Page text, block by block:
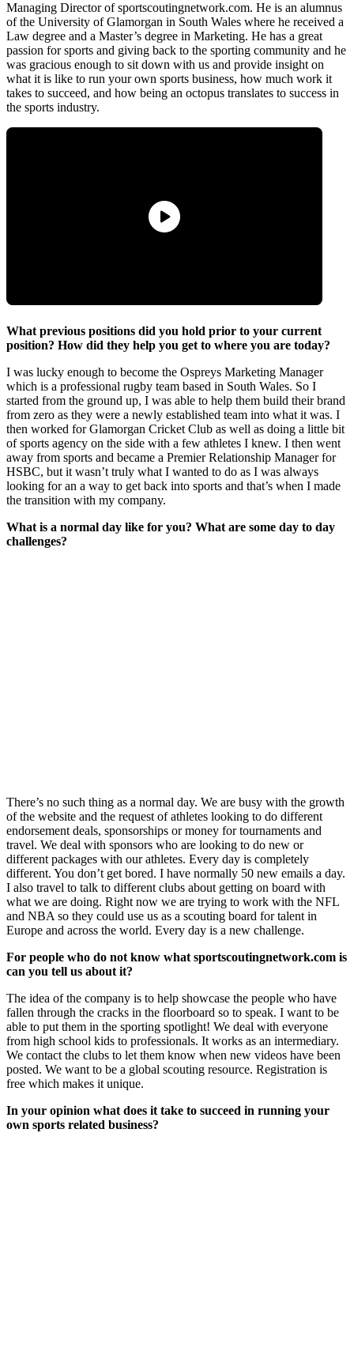
Managing Director of sportscoutingnetwork.com. He is an alumnus
of the University of Glamorgan in South Wales where he received a
Law degree and a Master’s degree in Marketing. He has a great
passion for sports and giving back to the sporting community and he
was gracious enough to sit down with us and provide insight on
what it is like to run your own sports business, how much work it
takes to succeed, and how being an octopus translates to success in
the sports industry.
What previous positions did you hold prior to your current
position? How did they help you get to where you are today?
I was lucky enough to become the Ospreys Marketing Manager
which is a professional rugby team based in South Wales. So I
started from the ground up, I was able to help them build their brand
from zero as they were a newly established team into what it was. I
then worked for Glamorgan Cricket Club as well as doing a little bit
of sports agency on the side with a few athletes I knew. I then went
away from sports and became a Premier Relationship Manager for
HSBC, but it wasn’t truly what I wanted to do as I was always
looking for an a way to get back into sports and that’s when I made
the transition with my company.
What is a normal day like for you? What are some day to day
challenges?
There’s no such thing as a normal day. We are busy with the growth
of the website and the request of athletes looking to do different
endorsement deals, sponsorships or money for tournaments and
travel. We deal with sponsors who are looking to do new or
different packages with our athletes. Every day is completely
different. You don’t get bored. I have normally 50 new emails a day.
I also travel to talk to different clubs about getting on board with
what we are doing. Right now we are trying to work with the NFL
and NBA so they could use us as a scouting board for talent in
Europe and across the world. Every day is a new challenge.
For people who do not know what sportscoutingnetwork.com is
can you tell us about it?
The idea of the company is to help showcase the people who have
fallen through the cracks in the floorboard so to speak. I want to be
able to put them in the sporting spotlight! We deal with everyone
from high school kids to professionals. It works as an intermediary.
We contact the clubs to let them know when new videos have been
posted. We want to be a global scouting resource. Registration is
free which makes it unique.
In your opinion what does it take to succeed in running your
own sports related business?